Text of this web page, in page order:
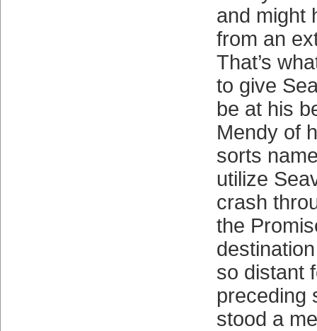
and might
from an
That’s
to give
be at his
Mendy of
sorts
utilize
crash
the
so distant
preceding
stood a